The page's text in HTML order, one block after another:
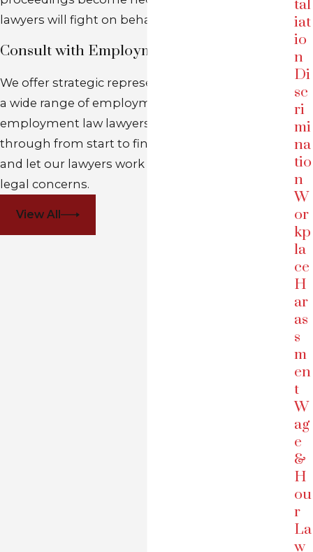
lawyers will fight on behalf of your rights in court.
Consult with Employment Law Attorney
We offer strategic representation of employees in
a wide range of employment matters. Our
employment law lawyers will see your case
through from start to finish. Click the link below
and let our lawyers work with you to address your
legal concerns.
View All
tal
iat
io
n
Di
sc
ri
mi
na
tio
n
W
or
kp
la
ce
H
ar
as
s
m
en
t
W
ag
e
&
H
ou
r
La
w